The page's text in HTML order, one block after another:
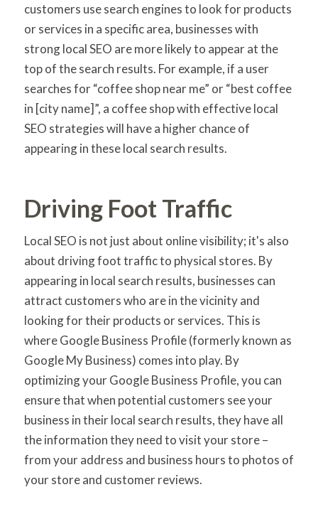
customers use search engines to look for products
or services in a specific area, businesses with
strong local SEO are more likely to appear at the
top of the search results. For example, if a user
searches for “coffee shop near me” or “best coffee
in [city name]”, a coffee shop with effective local
SEO strategies will have a higher chance of
appearing in these local search results.
Driving Foot Traffic
Local SEO is not just about online visibility; it's also
about driving foot traffic to physical stores. By
appearing in local search results, businesses can
attract customers who are in the vicinity and
looking for their products or services. This is
where Google Business Profile (formerly known as
Google My Business) comes into play. By
optimizing your Google Business Profile, you can
ensure that when potential customers see your
business in their local search results, they have all
the information they need to visit your store –
from your address and business hours to photos of
your store and customer reviews.